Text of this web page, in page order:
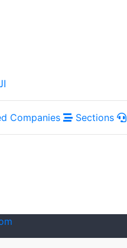
Companies Sections